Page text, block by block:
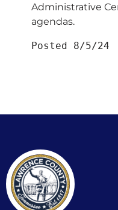
Administrative
agendas.
Posted 8/5/24